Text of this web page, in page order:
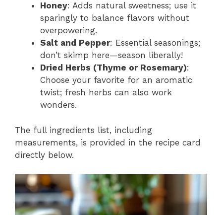
Honey: Adds natural sweetness; use it
sparingly to balance flavors without
overpowering.
Salt and Pepper: Essential seasonings;
don’t skimp here—season liberally!
Dried Herbs (Thyme or Rosemary):
Choose your favorite for an aromatic
twist; fresh herbs can also work
wonders.
The full ingredients list, including
measurements, is provided in the recipe card
directly below.